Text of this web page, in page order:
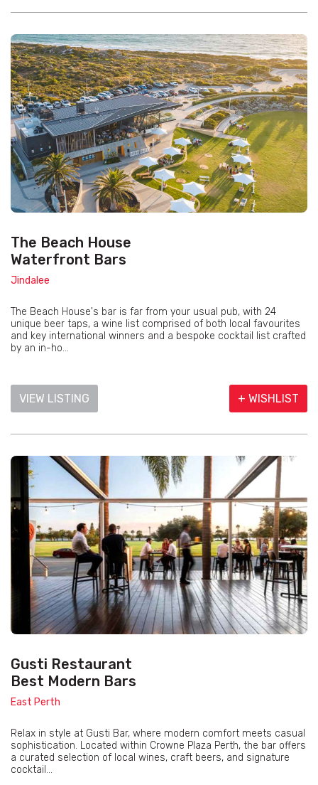
The Beach House
Waterfront Bars
Jindalee
The Beach House's bar is far from your usual pub, with 24
unique beer taps, a wine list comprised of both local favourites
and key international winners and a bespoke cocktail list crafted
by an in-ho...
VIEW LISTING + WISHLIST
Gusti Restaurant
Best Modern Bars
East Perth
Relax in style at Gusti Bar, where modern comfort meets casual
sophistication. Located within Crowne Plaza Perth, the bar offers
a curated selection of local wines, craft beers, and signature
cocktail...